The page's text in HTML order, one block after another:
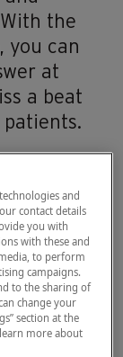
the
you can
at
a beat
and
contact details
you with
with these and
to perform
campaigns.
to the sharing of
change your
section at the
more about